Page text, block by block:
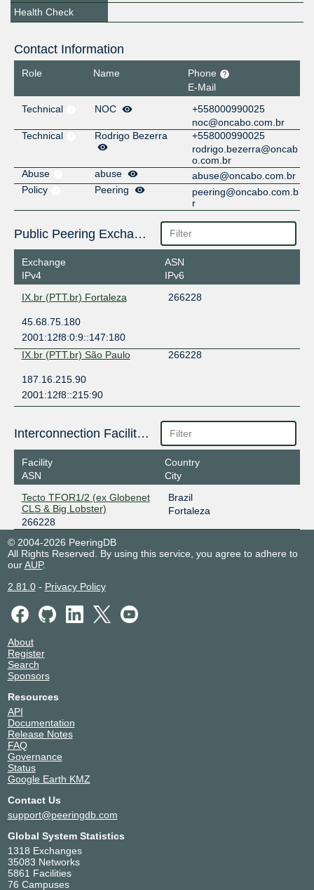
Health Check
Contact Information
Role Name
Phone
E-Mail
Technical
NOC
+558000990025
noc@oncabo.com.br
Technical
Rodrigo Bezerra
+558000990025
rodrigo.bezerra@oncab
o.com.br
Abuse
abuse
abuse@oncabo.com.br
Policy
Peering
peering@oncabo.com.b
r
Public Peering Exchange Points
Exchange
IPv4
ASN
IPv6
IX.br (PTT.br) Fortaleza
266228
45.68.75.180
2001:12f8:0:9::147:180
IX.br (PTT.br) São Paulo
266228
187.16.215.90
2001:12f8::215:90
Interconnection Facilities
Facility
ASN
Country
City
Tecto TFOR1/2 (ex Globenet
CLS & Big Lobster)
266228
Brazil
Fortaleza
© 2004-2026 PeeringDB
All Rights Reserved. By using this service, you agree to adhere to
ourAUP.
2.81.0- Privacy Policy
About
Register
Search
Sponsors
Resources
API
Documentation
Release Notes
FAQ
Governance
Status
Google Earth KMZ
Contact Us
support@peeringdb.com
Global System Statistics
1318 Exchanges
35083 Networks
5861 Facilities
76 Campuses